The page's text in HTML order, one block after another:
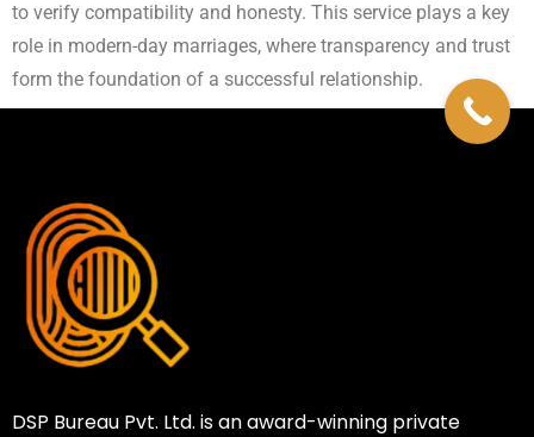
to verify compatibility and honesty. This service plays a key
role in modern-day marriages, where transparency and trust
form the foundation of a successful relationship.
DSP Bureau Pvt. Ltd. is an award-winning private